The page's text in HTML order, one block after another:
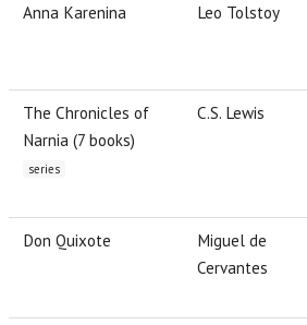
Anna Karenina Leo Tolstoy
The Chronicles of
Narnia (7 books)
series
C.S. Lewis
Don Quixote
Miguel de
Cervantes